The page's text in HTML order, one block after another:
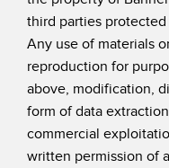
third parties
Any use of materials
reproduction for
above, modification,
form of data
commercial
written permission of